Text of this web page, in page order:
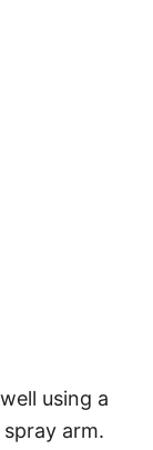
using a
arm.